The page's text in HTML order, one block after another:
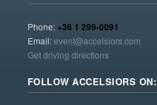
Phone:+36 1 299-0091
Email:event@accelsiors.com
Get driving directions
FOLLOW ACCELSIORS ON: